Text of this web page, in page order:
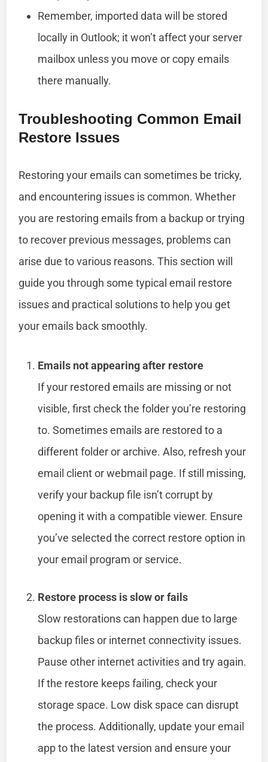
Remember, imported data will be stored
locally in Outlook; it won’t affect your server
mailbox unless you move or copy emails
there manually.
Troubleshooting Common Email
Restore Issues
Restoring your emails can sometimes be tricky,
and encountering issues is common. Whether
you are restoring emails from a backup or trying
to recover previous messages, problems can
arise due to various reasons. This section will
guide you through some typical email restore
issues and practical solutions to help you get
your emails back smoothly.
Emails not appearing after restore
If your restored emails are missing or not
visible, first check the folder you’re restoring
to. Sometimes emails are restored to a
different folder or archive. Also, refresh your
email client or webmail page. If still missing,
verify your backup file isn’t corrupt by
opening it with a compatible viewer. Ensure
you’ve selected the correct restore option in
your email program or service.
Restore process is slow or fails
Slow restorations can happen due to large
backup files or internet connectivity issues.
Pause other internet activities and try again.
If the restore keeps failing, check your
storage space. Low disk space can disrupt
the process. Additionally, update your email
app to the latest version and ensure your